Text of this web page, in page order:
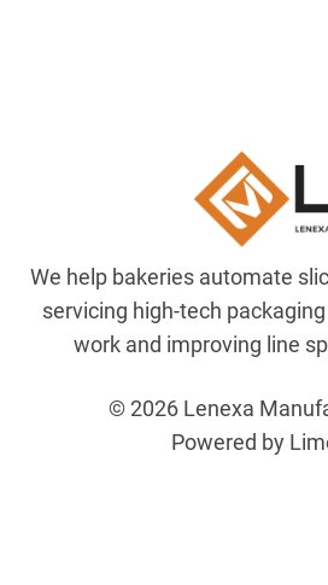
We help bakeries automate
servicing high-tech
work and improving line
© 2026 Lenexa
Powered by